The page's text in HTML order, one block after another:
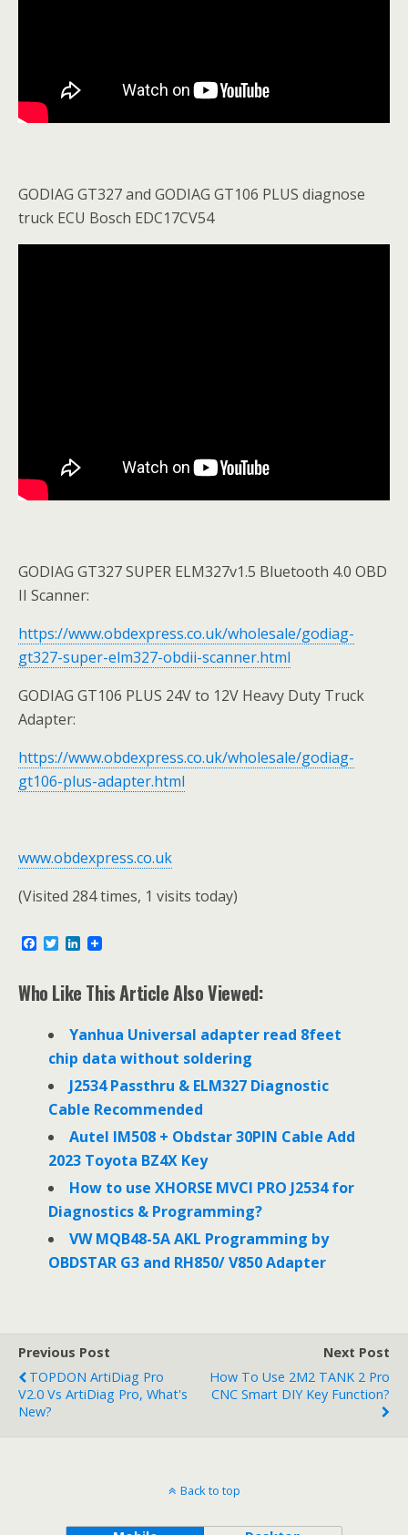
GODIAG GT327 and GODIAG GT106 PLUS diagnose
truck ECU Bosch EDC17CV54
GODIAG GT327 SUPER ELM327v1.5 Bluetooth 4.0 OBD
II Scanner:
https://www.obdexpress.co.uk/wholesale/godiag-
gt327-super-elm327-obdii-scanner.html
GODIAG GT106 PLUS 24V to 12V Heavy Duty Truck
Adapter:
https://www.obdexpress.co.uk/wholesale/godiag-
gt106-plus-adapter.html
www.obdexpress.co.uk
(Visited 284 times, 1 visits today)
e
b
T
t
t
L
k
e
I
n
Who Like This Article Also Viewed:
Yanhua Universal adapter read 8feet
chip data without soldering
J2534 Passthru & ELM327 Diagnostic
Cable Recommended
Autel IM508 + Obdstar 30PIN Cable Add
2023 Toyota BZ4X Key
How to use XHORSE MVCI PRO J2534 for
Diagnostics & Programming?
VW MQB48-5A AKL Programming by
OBDSTAR G3 and RH850/ V850 Adapter
Previous Post
TOPDON ArtiDiag Pro
V2.0 Vs ArtiDiag Pro, What's
New?
Next Post
How To Use 2M2 TANK 2 Pro
CNC Smart DIY Key Function?
Back to top